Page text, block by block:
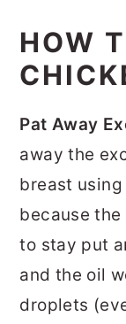
HOW
Pat Away
away the
breast
because
to stay put
and the oil
droplets